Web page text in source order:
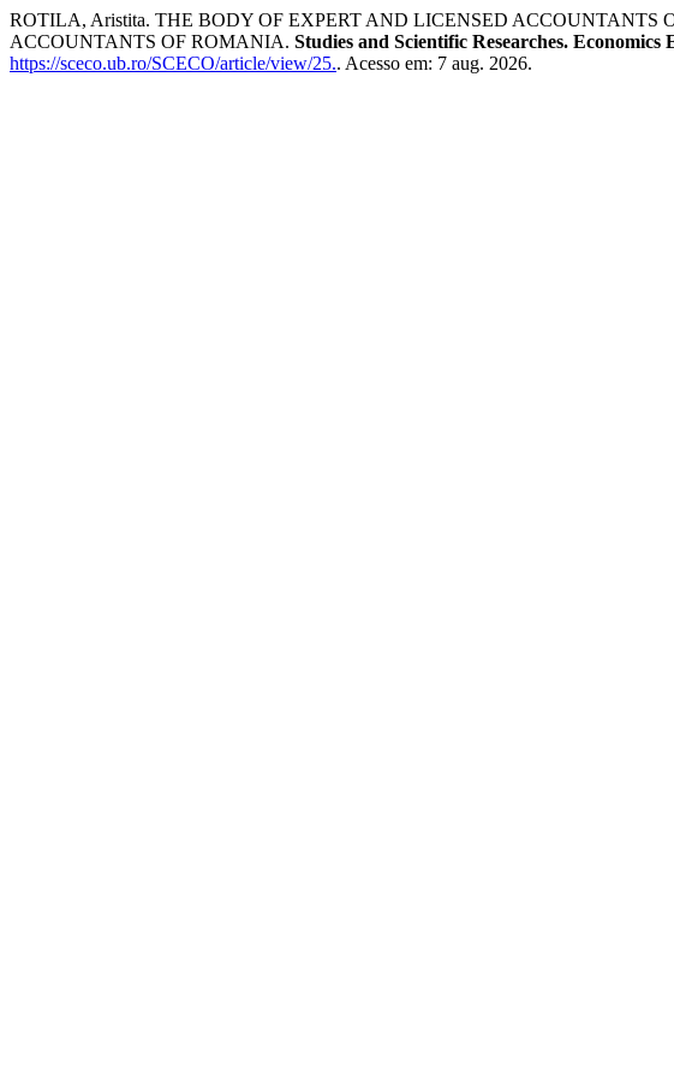
ROTILA, Aristita. THE BODY OF EXPERT AND LICENSED
ACCOUNTANTS OF ROMANIA. Studies and Scientific Researches. Economics
https://sceco.ub.ro/SCECO/article/view/25.. Acesso em: 7 aug. 2026.